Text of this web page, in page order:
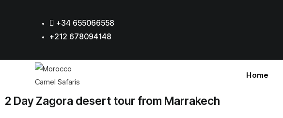
+34 655066558
+212 678094148
Home
2 Day Zagora desert tour from Marrakech